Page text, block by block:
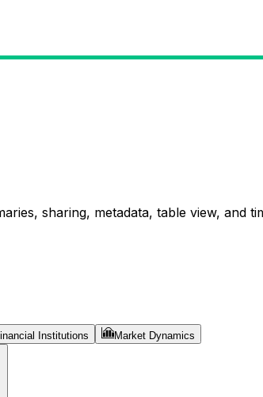
sharing, metadata, table view, and
Institutions Market Dynamics